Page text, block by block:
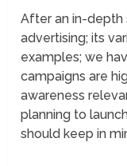
After an in-
advertising; its
examples; we
campaigns are
awareness
planning to
should keep in